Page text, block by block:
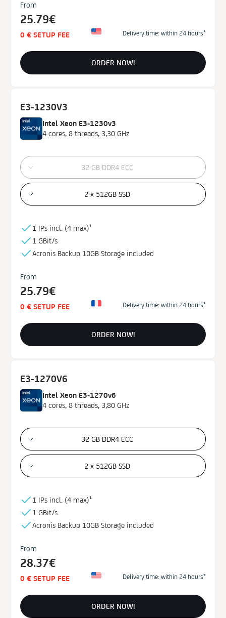
Data Center
USA
Price
From
25.79€
0 € SETUP FEE Delivery time: within 24 hours*
ORDER NOW!
E3-1230V3
Intel Xeon E3-1230v3
4 cores, 8 threads, 3,30 GHz
32 GB DDR4 ECC
2 x 512GB SSD
1 IPs incl. (4 max)¹
1 GBit/s
Acronis Backup 10GB Storage included
From
25.79€
0 € SETUP FEE Delivery time: within 24 hours*
ORDER NOW!
E3-1270V6
Intel Xeon E3-1270v6
4 cores, 8 threads, 3,80 GHz
32 GB DDR4 ECC
2 x 512GB SSD
1 IPs incl. (4 max)¹
1 GBit/s
Acronis Backup 10GB Storage included
From
28.37€
0 € SETUP FEE Delivery time: within 24 hours*
ORDER NOW!